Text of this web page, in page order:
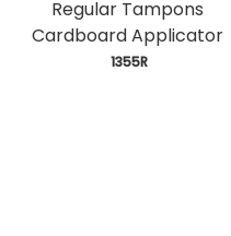
Regular Tampons
Cardboard Applicator
1355R